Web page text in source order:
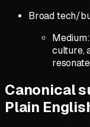
Broad tech/
culture,
Canonical
Plain